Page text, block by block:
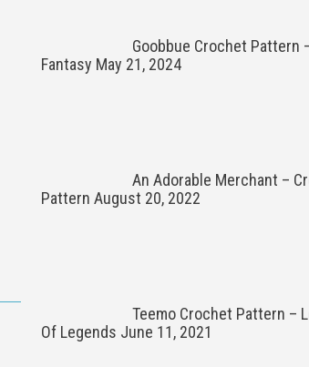
Goobbue Crochet Pattern
Fantasy May 21, 2024
An Adorable Merchant –
Pattern August 20, 2022
Teemo Crochet Pattern –
Of Legends June 11, 2021